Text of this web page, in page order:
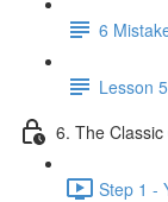
6
Lesson
6. The
Step 1 -